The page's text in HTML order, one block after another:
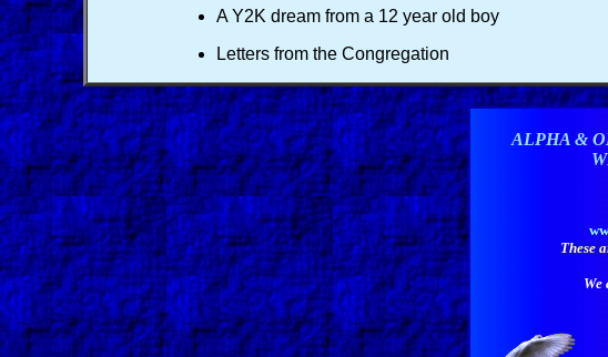
A Y2K dream from a 12 year old boy
Letters from the Congregation
ALPHA &
These
We